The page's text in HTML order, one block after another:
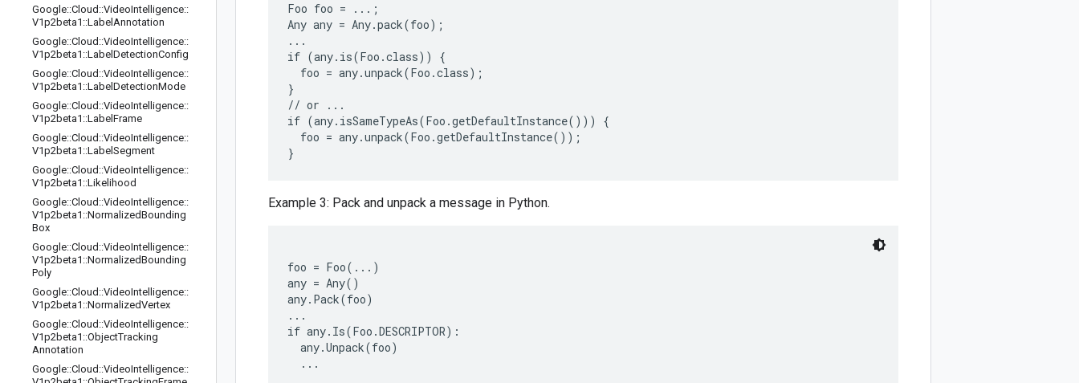
Google::Cloud ::VideoIntelligence::
V1p2beta1 ::Label Annotation
Google::Cloud ::VideoIntelligence::
V1p2beta1 ::Label DetectionConfig
Google::Cloud ::VideoIntelligence::
V1p2beta1 ::Label DetectionMode
Google::Cloud ::VideoIntelligence::
V1p2beta1 ::Label Frame
Google::Cloud ::VideoIntelligence::
V1p2beta1 ::Label Segment
Google::Cloud ::VideoIntelligence::
V1p2beta1 ::Likelihood
Google::Cloud ::VideoIntelligence::
V1p2beta1 ::NormalizedBounding
Box
Google::Cloud ::VideoIntelligence::
V1p2beta1 ::NormalizedBounding
Poly
Google::Cloud ::VideoIntelligence::
V1p2beta1 ::NormalizedVertex
Google::Cloud ::VideoIntelligence::
V1p2beta1 ::ObjectTracking
Annotation
Google::Cloud ::VideoIntelligence::
Foo foo = ...;
Any any = Any.pack(foo);
...
if (any.is(Foo.class)) {
  foo = any.unpack(Foo.class);
}
// or ...
if (any.isSameTypeAs(Foo.getDefaultInstance())) {
  foo = any.unpack(Foo.getDefaultInstance());
Example 3: Pack and unpack a message in Python.
foo = Foo(...)
any = Any()
any.Pack(foo)
...
if any.Is(Foo.DESCRIPTOR):
  any.Unpack(foo)